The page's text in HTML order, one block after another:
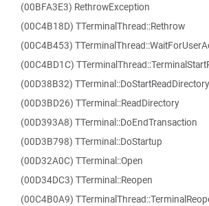
(00BFA3E3) RethrowException
(00C4B18D) TTerminalThread::Rethrow
(00C4B453)
(00C4BD1C)
(00D38B32) TTerminal::DoStartReadDirectory
(00D3BD26) TTerminal::ReadDirectory
(00D393A8) TTerminal::DoEndTransaction
(00D3B798) TTerminal::DoStartup
(00D32A0C) TTerminal::Open
(00D34DC3) TTerminal::Reopen
(00C4B0A9)